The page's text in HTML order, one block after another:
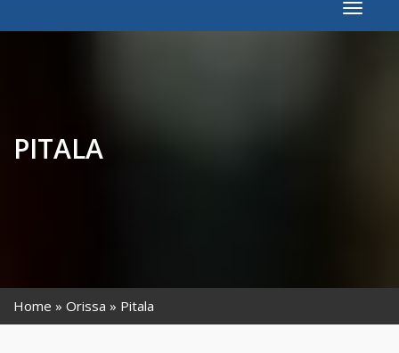
Toggle
PITALA
Home Orissa Pitala